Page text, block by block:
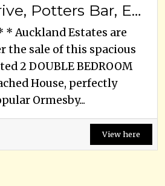
Ormesby Drive, Potters Bar, EN6 3EA
* Auckland Estates are
the sale of this spacious
2 DOUBLE BEDROOM
House, perfectly
Ormesby...
View here